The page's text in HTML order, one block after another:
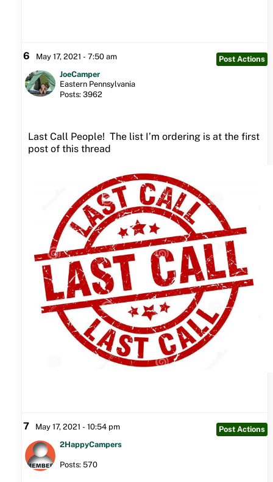
6 May 17, 2021 - 7:50 am
Post Actions
JoeCamper
Eastern Pennsylvania
Posts: 3962
Last Call People! The list I’m ordering is at the first
post of this thread
7 May 17, 2021 - 10:54 pm
Post Actions
2HappyCampers
Posts: 570